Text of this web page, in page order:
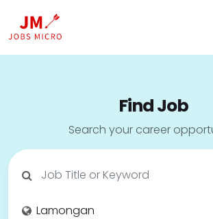
Find Job
Search your career